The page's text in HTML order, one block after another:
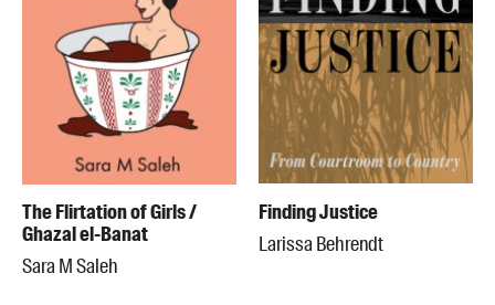
The Flirtation of Girls /
Ghazal el-Banat
Sara M Saleh
Finding Justice
Larissa Behrendt